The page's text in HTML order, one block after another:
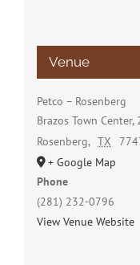
Venue
Petco – Rosenberg
Brazos Town
Rosenberg, TX
+ Google Map
Phone
(281) 232-0796
View Venue Website